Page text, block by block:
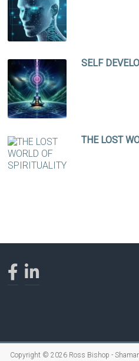
SELF
THE LOST
Copyright © 2026 Ross Bishop -